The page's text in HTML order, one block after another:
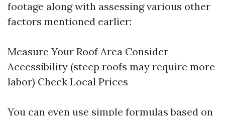
footage along with assessing various other
factors mentioned earlier:
Measure Your Roof Area Consider
Accessibility (steep roofs may require more
labor) Check Local Prices
You can even use simple formulas based on